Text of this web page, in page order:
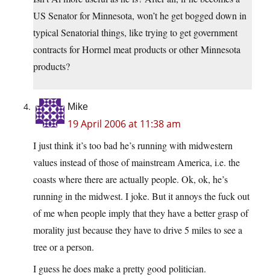
US Senator for Minnesota, won’t he get bogged down in
typical Senatorial things, like trying to get government
contracts for Hormel meat products or other Minnesota
products?
Mike
19 April 2006 at 11:38 am
I just think it’s too bad he’s running with midwestern
values instead of those of mainstream America, i.e. the
coasts where there are actually people. Ok, ok, he’s
running in the midwest. I joke. But it annoys the fuck out
of me when people imply that they have a better grasp of
morality just because they have to drive 5 miles to see a
tree or a person.
I guess he does make a pretty good politician.